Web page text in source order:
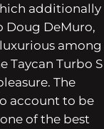
additionally
Doug DeMuro,
among
Taycan Turbo S
The
account to be
of the best